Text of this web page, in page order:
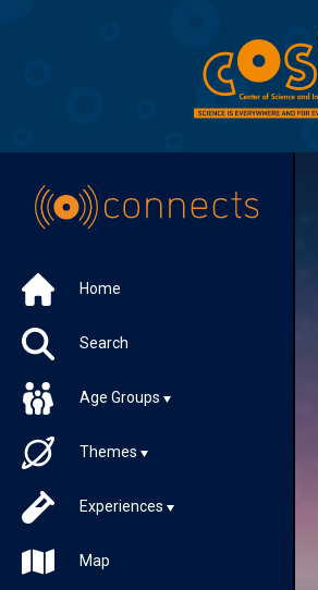
Home
Search
Age Groups
Themes
Experiences
Map